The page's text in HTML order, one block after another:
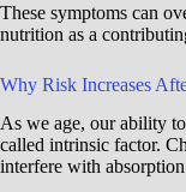
These symptoms can
nutrition as a
Why Risk Increases
As we age, our ability
called intrinsic factor.
interfere with